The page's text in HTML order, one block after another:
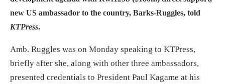
new US ambassador to the country, Barks-Ruggles, told
KTPress.
Amb. Ruggles was on Monday speaking to KTPress,
briefly after she, along with other three ambassadors,
presented credentials to President Paul Kagame at his